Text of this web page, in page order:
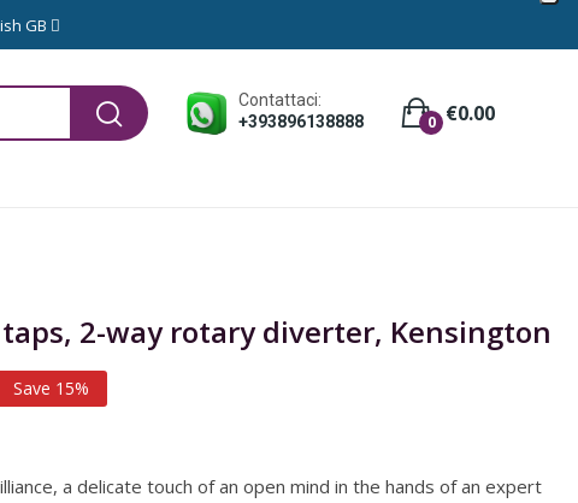
GB
Contattaci:
+393896138888
€0.00
0
2-way rotary diverter, Kensington
Save 15%
a delicate touch of an open mind in the hands of an expert